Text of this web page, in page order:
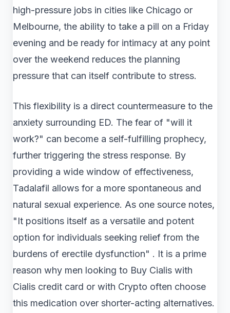
high-pressure jobs in cities like Chicago or
Melbourne, the ability to take a pill on a Friday
evening and be ready for intimacy at any point
over the weekend reduces the planning
pressure that can itself contribute to stress.
This flexibility is a direct countermeasure to the
anxiety surrounding ED. The fear of "will it
work?" can become a self-fulfilling prophecy,
further triggering the stress response. By
providing a wide window of effectiveness,
Tadalafil allows for a more spontaneous and
natural sexual experience. As one source notes,
"It positions itself as a versatile and potent
option for individuals seeking relief from the
burdens of erectile dysfunction" . It is a prime
reason why men looking to Buy Cialis with
Cialis credit card or with Crypto often choose
this medication over shorter-acting alternatives.